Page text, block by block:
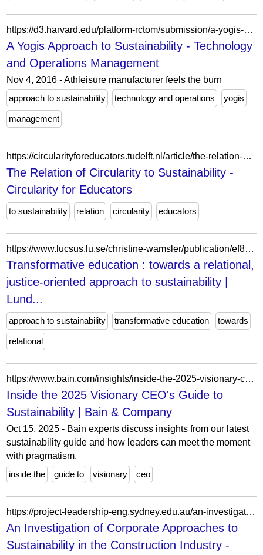
https://d3.harvard.edu/platform-rctom/submission/a-yogis-approach-to-sustainability/
A Yogis Approach to Sustainability - Technology
and Operations Management
Nov 4, 2016 - Athleisure manufacturer feels the burn
approach to sustainability
technology and operations yogis
management
https://circularityforeducators.tudelft.nl/article/the-relation-of-circularity-to-sustainability/
The Relation of Circularity to Sustainability -
Circularity for Educators
to sustainability relation circularity educators
https://www.lucsus.lu.se/christine-wamsler/publication/ef8afc9b-d2f5-4885-96b3-e1f02530a7f9
Transformative education : towards a relational,
justice-oriented approach to sustainability |
Lund...
approach to sustainability transformative education towards
relational
https://www.bain.com/insights/inside-the-2025-visionary-ceos-guide-to-sustainability-webinar/
Inside the 2025 Visionary CEO's Guide to
Sustainability | Bain & Company
Oct 15, 2025 - Bain experts discuss insights from our latest
sustainability guide and how leaders can meet the moment
with pragmatism.
inside the
guide to visionary ceo
https://project-leadership-eng.sydney.edu.au/an-investigation-of-corporate-approaches-to-sustainability-in-the-construction-industry/
An Investigation of Corporate Approaches to
Sustainability in the Construction Industry -